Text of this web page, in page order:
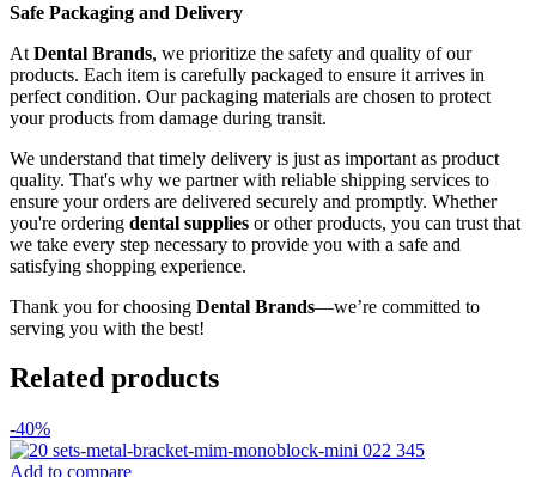
Safe Packaging and Delivery
At Dental Brands, we prioritize the safety and quality of our
products. Each item is carefully packaged to ensure it arrives in
perfect condition. Our packaging materials are chosen to protect
your products from damage during transit.
We understand that timely delivery is just as important as product
quality. That's why we partner with reliable shipping services to
ensure your orders are delivered securely and promptly. Whether
you're ordering dental supplies or other products, you can trust that
we take every step necessary to provide you with a safe and
satisfying shopping experience.
Thank you for choosing Dental Brands—we’re committed to
serving you with the best!
Related products
-40%
Add to compare